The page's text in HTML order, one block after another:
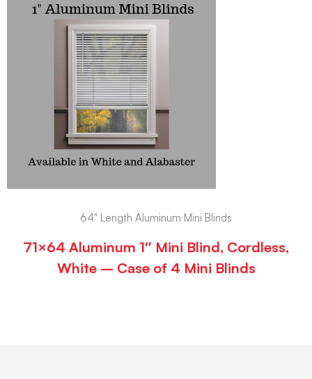
64" Length Aluminum Mini Blinds
71×64 Aluminum 1″ Mini Blind, Cordless,
White – Case of 4 Mini Blinds